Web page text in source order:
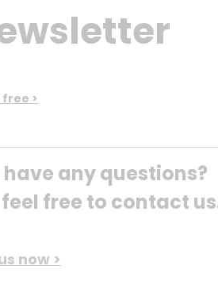
>
have any questions?
free to contact
now >